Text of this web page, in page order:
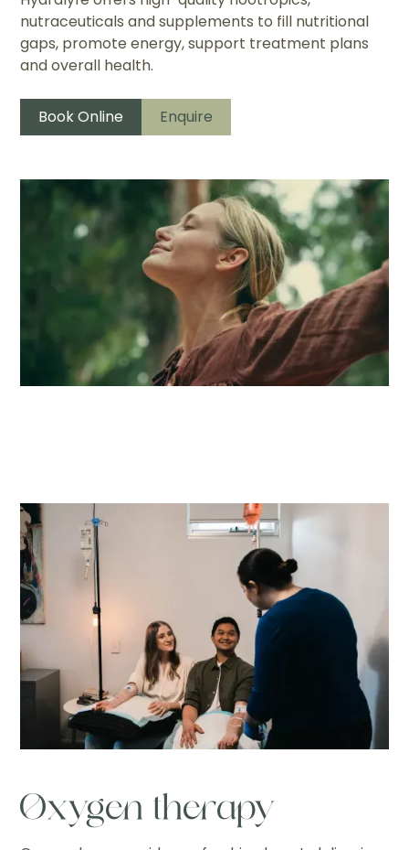
nutraceuticals and supplements to fill nutritional
gaps, promote energy, support treatment plans
and overall health.
Book Online Enquire
Oxygen therapy